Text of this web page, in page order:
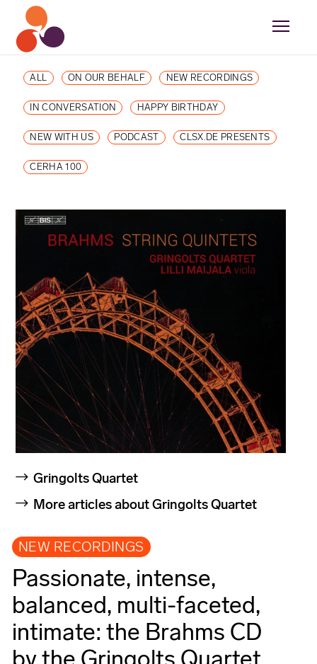
ALL ON OUR BEHALF NEW RECORDINGS
IN CONVERSATION HAPPY BIRTHDAY
NEW WITH US PODCAST CLSX.DE PRESENTS
CERHA 100
Gringolts Quartet
More articles about Gringolts Quartet
NEW RECORDINGS
Passionate, intense,
balanced, multi-faceted,
intimate: the Brahms CD